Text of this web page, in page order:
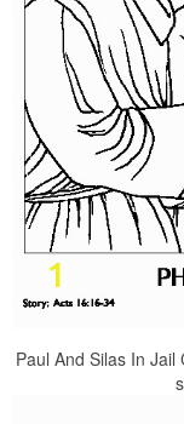
Paul And Silas In